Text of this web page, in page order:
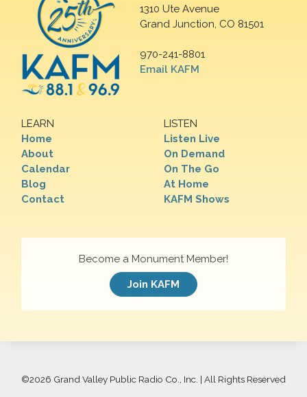
1310 Ute Avenue
Grand Junction, CO 81501
970-241-8801
Email KAFM
LEARN
Home
About
Calendar
Blog
Contact
LISTEN
Listen Live
On Demand
On The Go
At Home
KAFM Shows
Become a Monument Member!
Join KAFM
©2026 Grand Valley Public Radio Co., Inc. | All Rights Reserved